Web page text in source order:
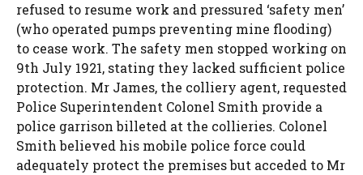
refused to resume work and pressured ‘safety men’
(who operated pumps preventing mine flooding)
to cease work. The safety men stopped working on
9th July 1921, stating they lacked sufficient police
protection. Mr James, the colliery agent, requested
Police Superintendent Colonel Smith provide a
police garrison billeted at the collieries. Colonel
Smith believed his mobile police force could
adequately protect the premises but acceded to Mr